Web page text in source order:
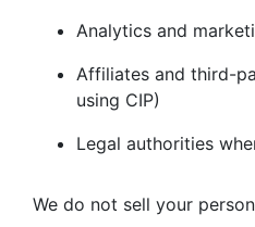
Analytics and
Affiliates and third-
using CIP)
Legal authorities
We do not sell your